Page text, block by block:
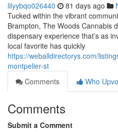
lilyybqo026440 81 days ago
Tucked within the vibrant
Brampton, The Woods Cannabis
dispensary experience that’s as
local favorite has quickly
https://weballdirectorys.com/
montpelier-st
Comments
Who
Comments
Submit a Comment